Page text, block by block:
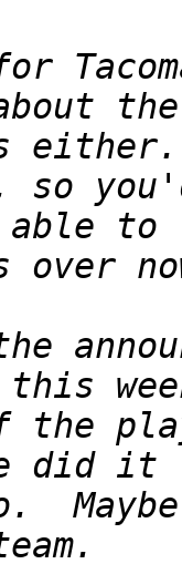
to
the